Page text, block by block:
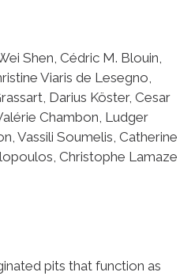
Shen, Cédric M. Blouin,
Viaris de Lesegno,
Darius Köster, Cesar
Chambon, Ludger
Vassili Soumelis, Catherine
Christophe Lamaze
pits that function as